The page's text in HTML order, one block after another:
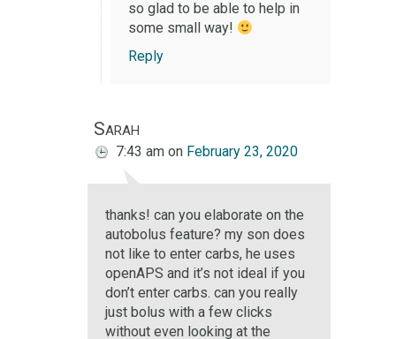
so glad to be able to help in
some small way!
Reply
Sarah
7:43 am on February 23, 2020
thanks! can you elaborate on the
autobolus feature? my son does
not like to enter carbs, he uses
openAPS and it’s not ideal if you
don’t enter carbs. can you really
just bolus with a few clicks
without even looking at the